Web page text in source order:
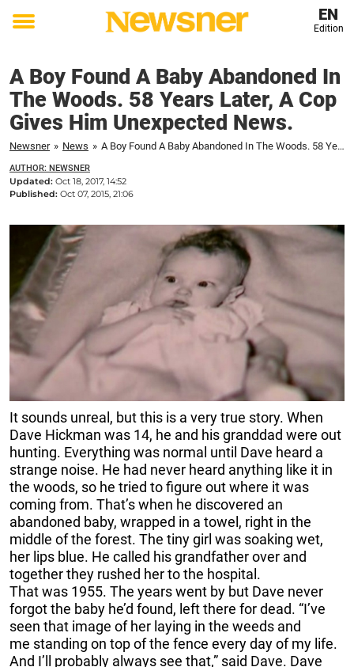
Toggle
EN
Edition
A Boy Found A Baby Abandoned In
The Woods. 58 Years Later, A Cop
Gives Him Unexpected News.
Newsner » News » A Boy Found A Baby Abandoned In The Woods. 58 Years Later, A Cop Gives Him Unexpected News.
AUTHOR: NEWSNER
Updated: Oct 18, 2017, 14:52
Published: Oct 07, 2015, 21:06
It sounds unreal, but this is a very true story. When
Dave Hickman was 14, he and his granddad were out
hunting. Everything was normal until Dave heard a
strange noise. He had never heard anything like it in
the woods, so he tried to figure out where it was
coming from. That’s when he discovered an
abandoned baby, wrapped in a towel, right in the
middle of the forest. The tiny girl was soaking wet,
her lips blue. He called his grandfather over and
together they rushed her to the hospital.
That was 1955. The years went by but Dave never
forgot the baby he’d found, left there for dead. “I’ve
seen that image of her laying in the weeds and
me standing on top of the fence every day of my life.
And I’ll probably always see that,” said Dave. Dave